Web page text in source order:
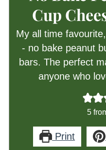
Cup
My all time
- no bake peanut
bars. The perfect
anyone who
5
Print